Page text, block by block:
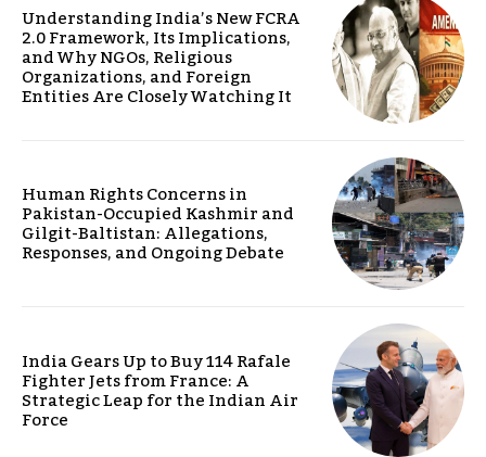
Understanding India’s New FCRA
2.0 Framework, Its Implications,
and Why NGOs, Religious
Organizations, and Foreign
Entities Are Closely Watching It
Human Rights Concerns in
Pakistan-Occupied Kashmir and
Gilgit-Baltistan: Allegations,
Responses, and Ongoing Debate
India Gears Up to Buy 114 Rafale
Fighter Jets from France: A
Strategic Leap for the Indian Air
Force